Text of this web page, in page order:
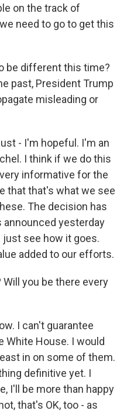
on the track of
need to go to get this
be different this time?
past, President Trump
misleading or
- I'm hopeful. I'm an
I think if we do this
informative for the
that that's what we see
The decision has
announced yesterday
see how it goes.
added to our efforts.
Will you be there every
I can't guarantee
White House. I would
in on some of them.
definitive yet. I
I'll be more than happy
that's OK, too - as